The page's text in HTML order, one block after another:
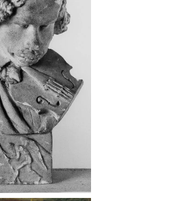
de Saint-
Institution:
(Belgium)